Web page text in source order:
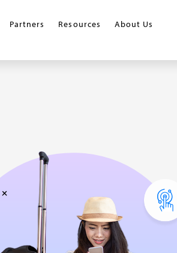
Partners Resources About Us